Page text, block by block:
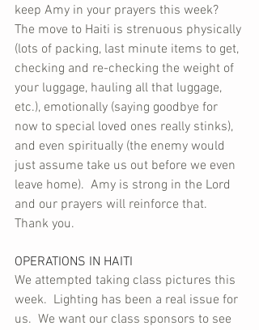
keep Amy in your prayers this week?
The move to Haiti is strenuous physically
(lots of packing, last minute items to get,
checking and re-checking the weight of
your luggage, hauling all that luggage,
etc.), emotionally (saying goodbye for
now to special loved ones really stinks),
and even spiritually (the enemy would
just assume take us out before we even
leave home).  Amy is strong in the Lord
and our prayers will reinforce that.
Thank you.
OPERATIONS IN HAITI
We attempted taking class pictures this
week.  Lighting has been a real issue for
us.  We want our class sponsors to see